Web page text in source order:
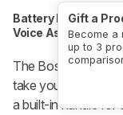
Gift a
Become a
up to 3
Battery Powered
Voice Assistant
The Bose S1 Pro+
take your music
a built-in handle for